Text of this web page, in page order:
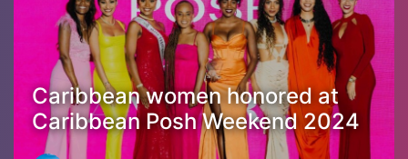
Caribbean women honored at
Caribbean Posh Weekend 2024